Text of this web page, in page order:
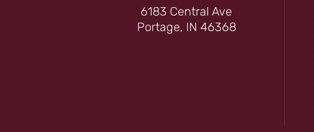
6183 Central Ave
Portage, IN 46368